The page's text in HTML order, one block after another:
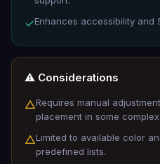
✓Enhances accessibility and
⚠️ Considerations
△Requires manual
placement in some
△Limited to available color
predefined lists.